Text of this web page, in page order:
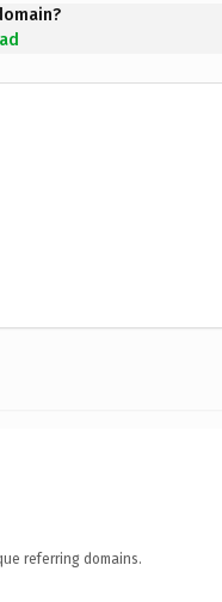
referring domains.